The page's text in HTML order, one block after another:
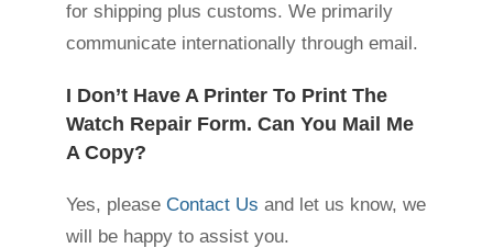
for shipping plus customs. We primarily
communicate internationally through email.
I Don’t Have A Printer To Print The
Watch Repair Form. Can You Mail Me
A Copy?
Yes, please Contact Us and let us know, we
will be happy to assist you.